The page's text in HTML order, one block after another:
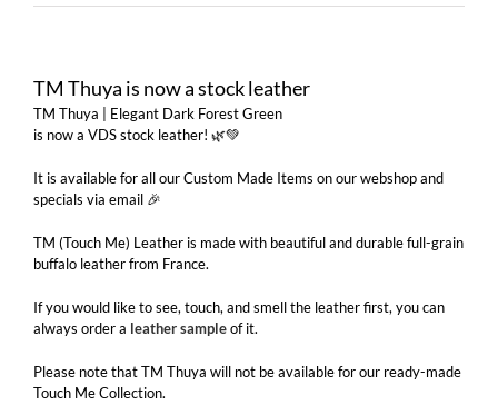
TM Thuya is now a stock leather
TM Thuya | Elegant Dark Forest Green
is now a VDS stock leather! 🌿💚
It is available for all our Custom Made Items on our webshop and
specials via email 🎉
TM (Touch Me) Leather is made with beautiful and durable full-grain
buffalo leather from France.
If you would like to see, touch, and smell the leather first, you can
always order a leather sampleof it.
Please note that TM Thuya will not be available for our ready-made
Touch Me Collection.